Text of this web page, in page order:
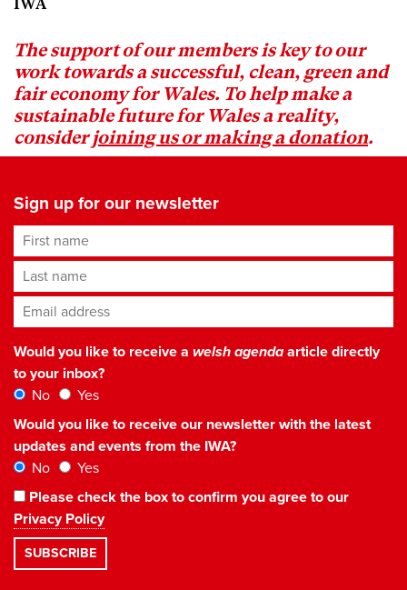
IWA
The support of our members is key to our
work towards a successful, clean, green and
fair economy for Wales. To help make a
sustainable future for Wales a reality,
considerjoining us or making a donation.
Sign up for our newsletter
First name
Last name
Email address*
Would you like to receive a welsh agendaarticle directly
to your inbox?
No
Yes
Would you like to receive our newsletter with the latest
updates and events from the IWA?
No
Yes
Please check the box to confirm you agree to our
Privacy Policy